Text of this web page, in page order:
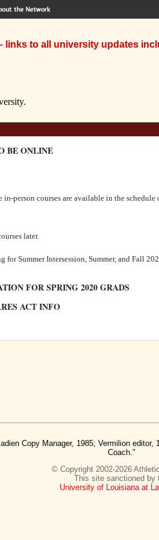
links to all university updates
BE ONLINE
person courses are available in the
later.
Summer Intersession, Summer, and Fall
FOR SPRING 2020 GRADS
ACT INFO
Copy Manager, 1985; Vermilion
Coach."
© Copyright 2002-2026
This site sanctioned by
University of Louisiana at